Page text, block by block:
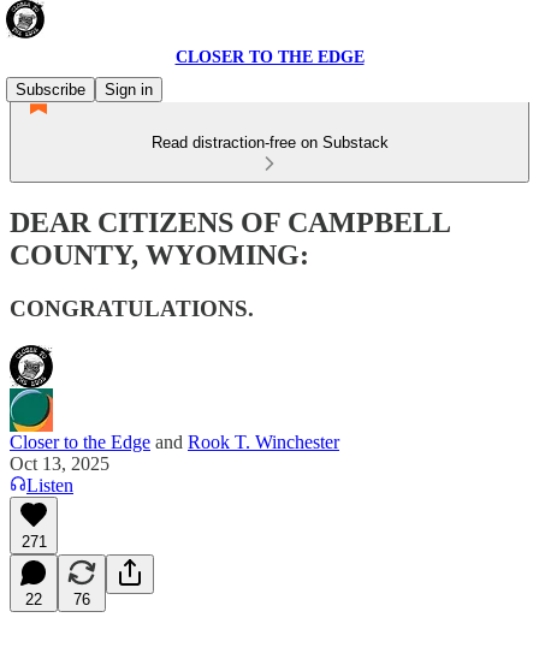
CLOSER TO THE EDGE
Subscribe
Sign in
Read distraction-free on Substack
DEAR CITIZENS OF CAMPBELL
COUNTY, WYOMING:
CONGRATULATIONS.
Closer to the Edge and Rook T. Winchester
Oct 13, 2025
Listen
271
22 76